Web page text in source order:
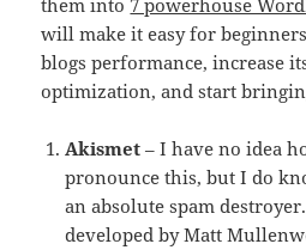
them into 7 powerhouse
will make it easy for
blogs performance, increase
optimization, and start
Akismet – I have no idea
pronounce this, but I do
an absolute spam
developed by Matt